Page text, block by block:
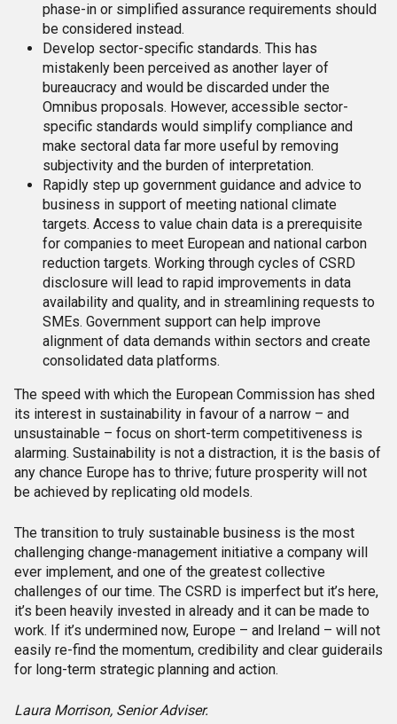
phase-in or simplified assurance requirements should
be considered instead.
Develop sector-specific standards. This has
mistakenly been perceived as another layer of
bureaucracy and would be discarded under the
Omnibus proposals. However, accessible sector-
specific standards would simplify compliance and
make sectoral data far more useful by removing
subjectivity and the burden of interpretation.
Rapidly step up government guidance and advice to
business in support of meeting national climate
targets. Access to value chain data is a prerequisite
for companies to meet European and national carbon
reduction targets. Working through cycles of CSRD
disclosure will lead to rapid improvements in data
availability and quality, and in streamlining requests to
SMEs. Government support can help improve
alignment of data demands within sectors and create
consolidated data platforms.
The speed with which the European Commission has shed
its interest in sustainability in favour of a narrow – and
unsustainable – focus on short-term competitiveness is
alarming. Sustainability is not a distraction, it is the basis of
any chance Europe has to thrive; future prosperity will not
be achieved by replicating old models.
The transition to truly sustainable business is the most
challenging change-management initiative a company will
ever implement, and one of the greatest collective
challenges of our time. The CSRD is imperfect but it’s here,
it’s been heavily invested in already and it can be made to
work. If it’s undermined now, Europe – and Ireland – will not
easily re-find the momentum, credibility and clear guiderails
for long-term strategic planning and action.
Laura Morrison, Senior Adviser.